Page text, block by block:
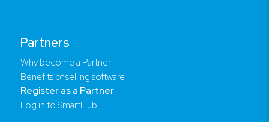
Partners
Why become a Partner
Benefits of selling software
Register as a Partner
Log in to SmartHub